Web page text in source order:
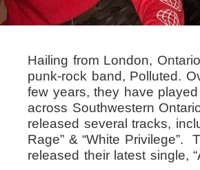
Hailing from London,
punk-rock band, Polluted.
few years, they have
across Southwestern
released several tracks,
Rage” & “White Privilege”.
released their latest single,